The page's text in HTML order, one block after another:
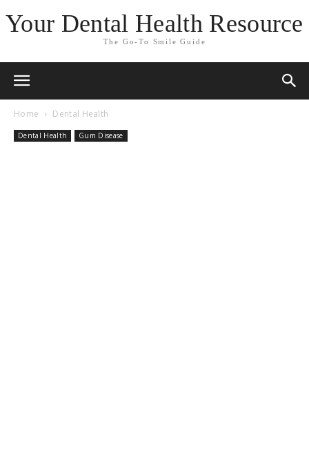
Your Dental Health Resource
The Go-To Smile Guide
Home Dental Health
Dental Health Gum Disease